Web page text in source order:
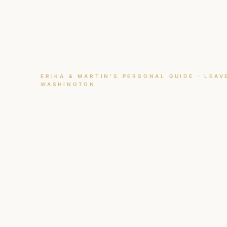
ERIKA & MARTIN'S PERSONAL GUIDE ·
WASHINGTON